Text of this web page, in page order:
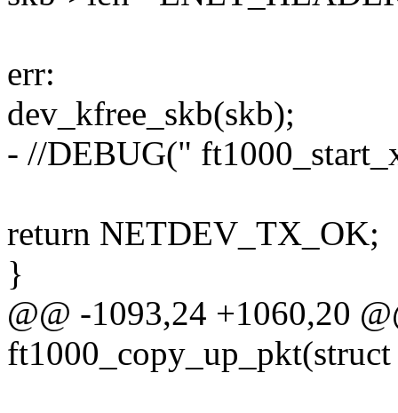
err:
dev_kfree_skb(skb);
- //DEBUG("
return NETDEV_TX_OK;
}
@@ -1093,24 +1060,20